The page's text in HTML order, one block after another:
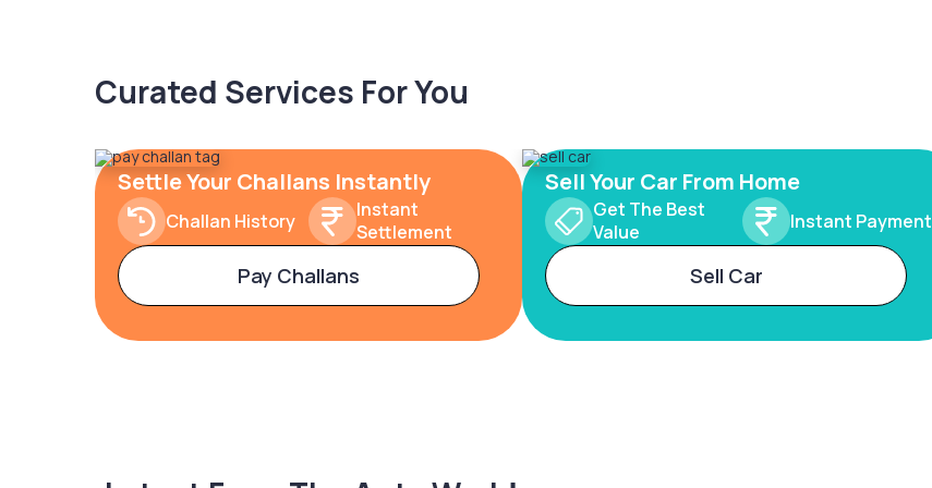
Curated Services For You
Settle Your Challans Instantly
Challan History
Instant
Settlement
Pay Challans
Sell Your Car From Home
Get The Best
Value
Instant Payment
Sell Car